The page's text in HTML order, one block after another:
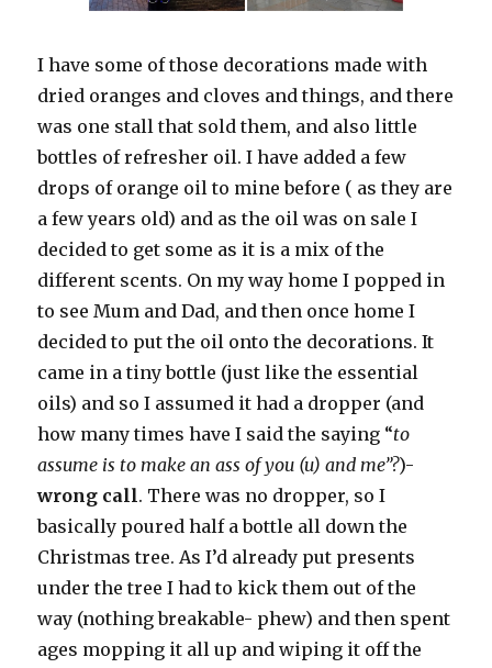
I have some of those decorations made with
dried oranges and cloves and things, and there
was one stall that sold them, and also little
bottles of refresher oil. I have added a few
drops of orange oil to mine before ( as they are
a few years old) and as the oil was on sale I
decided to get some as it is a mix of the
different scents. On my way home I popped in
to see Mum and Dad, and then once home I
decided to put the oil onto the decorations. It
came in a tiny bottle (just like the essential
oils) and so I assumed it had a dropper (and
how many times have I said the saying “to
assume is to make an ass of you (u) and me”?)-
wrong call. There was no dropper, so I
basically poured half a bottle all down the
Christmas tree. As I’d already put presents
under the tree I had to kick them out of the
way (nothing breakable- phew) and then spent
ages mopping it all up and wiping it off the